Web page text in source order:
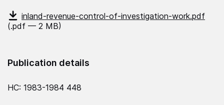
inland-revenue-control-of-investigation-work.pdf
(.pdf — 2 MB)
Publication details
HC: 1983-1984 448